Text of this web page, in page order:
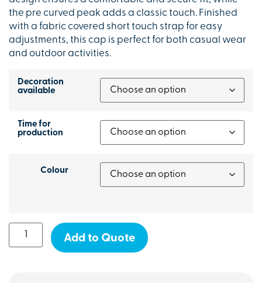
the pre curved peak adds a classic touch. Finished
with a fabric covered short touch strap for easy
adjustments, this cap is perfect for both casual wear
and outdoor activities.
Decoration
available
Time for
production
Colour
Add to Quote